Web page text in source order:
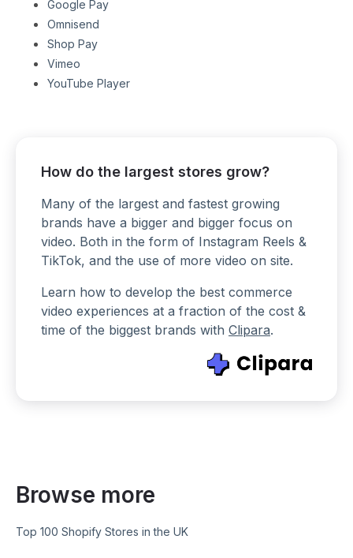
Google Pay
Omnisend
Shop Pay
Vimeo
YouTube Player
How do the largest stores grow?
Many of the largest and fastest growing
brands have a bigger and bigger focus on
video. Both in the form of Instagram Reels &
TikTok, and the use of more video on site.
Learn how to develop the best commerce
video experiences at a fraction of the cost &
time of the biggest brands with Clipara.
Browse more
Top 100 Shopify Stores in the UK